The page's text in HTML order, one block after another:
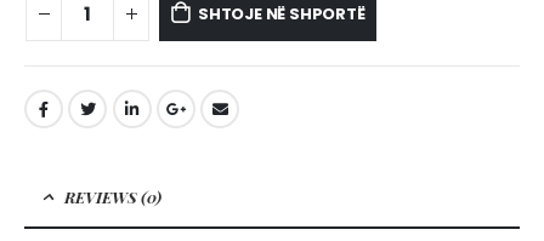
SHTOJE NË SHPORTË
REVIEWS (0)